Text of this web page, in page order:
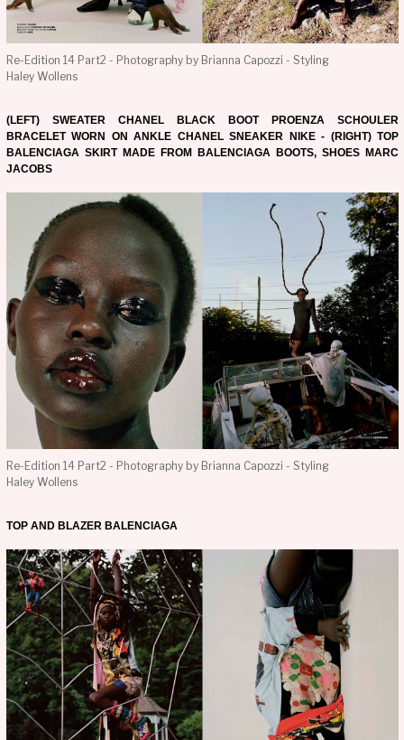
Re-Edition 14 Part2 - Photography by Brianna Capozzi - Styling
Haley Wollens
(LEFT) SWEATER CHANEL BLACK BOOT PROENZA SCHOULER
BRACELET WORN ON ANKLE CHANEL SNEAKER NIKE - (RIGHT) TOP
BALENCIAGA SKIRT MADE FROM BALENCIAGA BOOTS, SHOES MARC
JACOBS
Re-Edition 14 Part2 - Photography by Brianna Capozzi - Styling
Haley Wollens
TOP AND BLAZER BALENCIAGA